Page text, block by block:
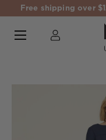
Free shipping over